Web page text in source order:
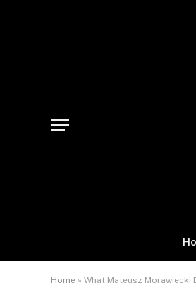
Home » What Mateusz Morawiecki